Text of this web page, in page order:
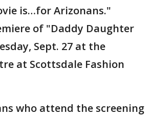
is…for Arizonans."
of "Daddy Daughter
Sept. 27 at the
at Scottsdale Fashion
who attend the screening